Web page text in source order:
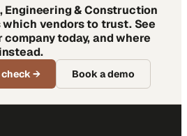
Engineering & Construction
which vendors to trust. See
today, and where
check→ Book a demo